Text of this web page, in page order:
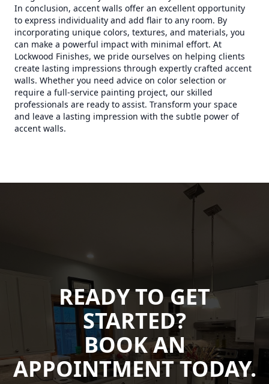
In conclusion, accent walls offer an excellent opportunity
to express individuality and add flair to any room. By
incorporating unique colors, textures, and materials, you
can make a powerful impact with minimal effort. At
Lockwood Finishes, we pride ourselves on helping clients
create lasting impressions through expertly crafted accent
walls. Whether you need advice on color selection or
require a full-service painting project, our skilled
professionals are ready to assist. Transform your space
and leave a lasting impression with the subtle power of
accent walls.
READY TO GET
STARTED?
BOOK AN
APPOINTMENT TODAY.